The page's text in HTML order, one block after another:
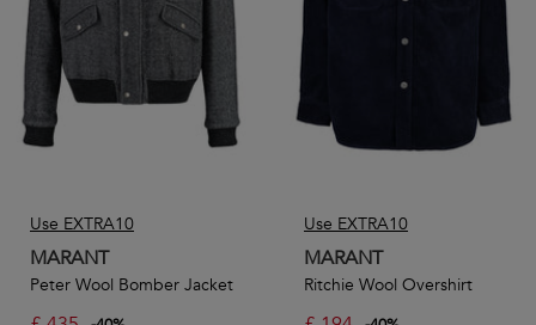
Use EXTRA10
MARANT
Peter Wool Bomber Jacket
Use EXTRA10
MARANT
Ritchie Wool Overshirt